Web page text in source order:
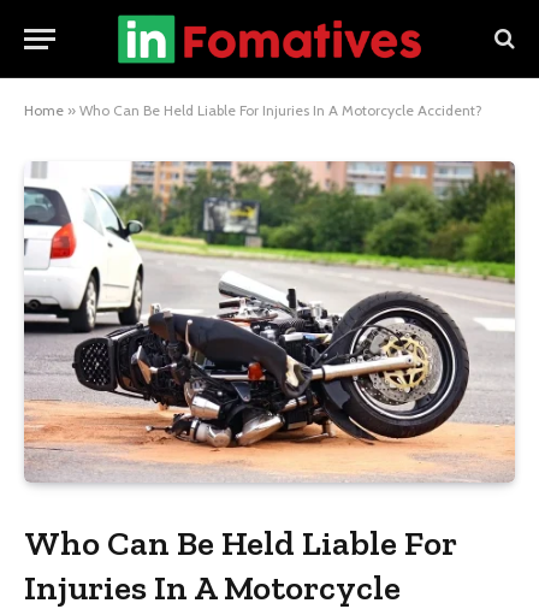
Home » Who Can Be Held Liable For Injuries In A Motorcycle Accident?
Who Can Be Held Liable For
Injuries In A Motorcycle